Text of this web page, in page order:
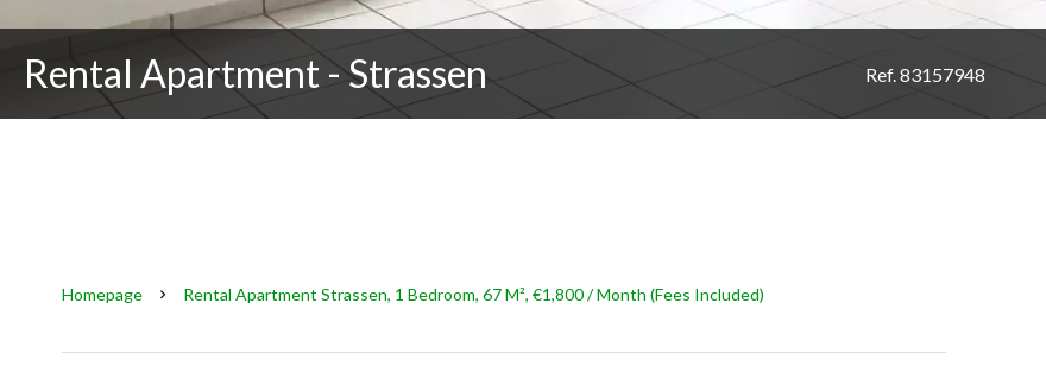
Rental Apartment - Strassen Ref. 83157948
Homepage Rental Apartment Strassen, 1 Bedroom, 67 M², €1,800 / Month (Fees Included)